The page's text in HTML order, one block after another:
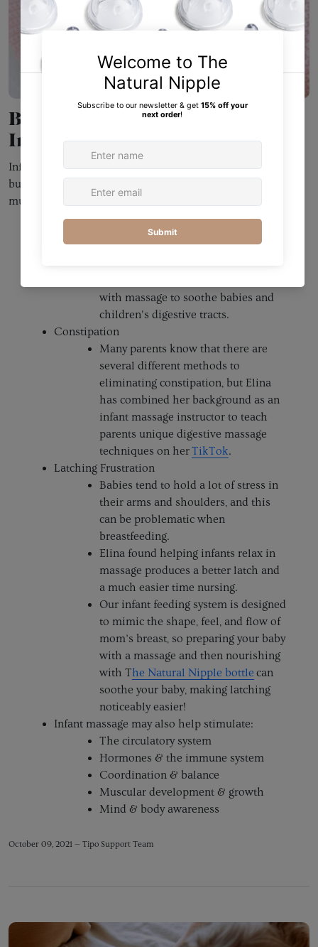
Building Baby's Brain Through
Infant Massage
Infant massage has been known to be beneficial for years,
but not enough modern mothers are educated about how
much of an impact it can make on their baby!
Many babies experience colic as
with massage to soothe babies and
children's digestive tracts.
Constipation
Many parents know that there are
several different methods to
eliminating constipation, but Elina
has combined her background as an
infant massage instructor to teach
parents unique digestive massage
techniques on herTikTok.
Latching Frustration
Babies tend to hold a lot of stress in
their arms and shoulders, and this
can be problematic when
breastfeeding.
Elina found helping infants relax in
massage produces a better latch and
a much easier time nursing.
Our infant feeding system is designed
to mimic the shape, feel, and flow of
mom’s breast, so preparing your baby
with a massage and then nourishing
with The Natural Nipple bottle can
soothe your baby, making latching
noticeably easier!
Infant massage may also help stimulate:
The circulatory system
Hormones & the immune system
Coordination & balance
Muscular development & growth
Mind & body awareness
October 09, 2021 — Tipo Support Team